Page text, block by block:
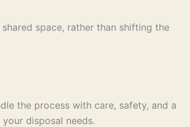
space, rather than shifting the
the process with care, safety, and a
disposal needs.